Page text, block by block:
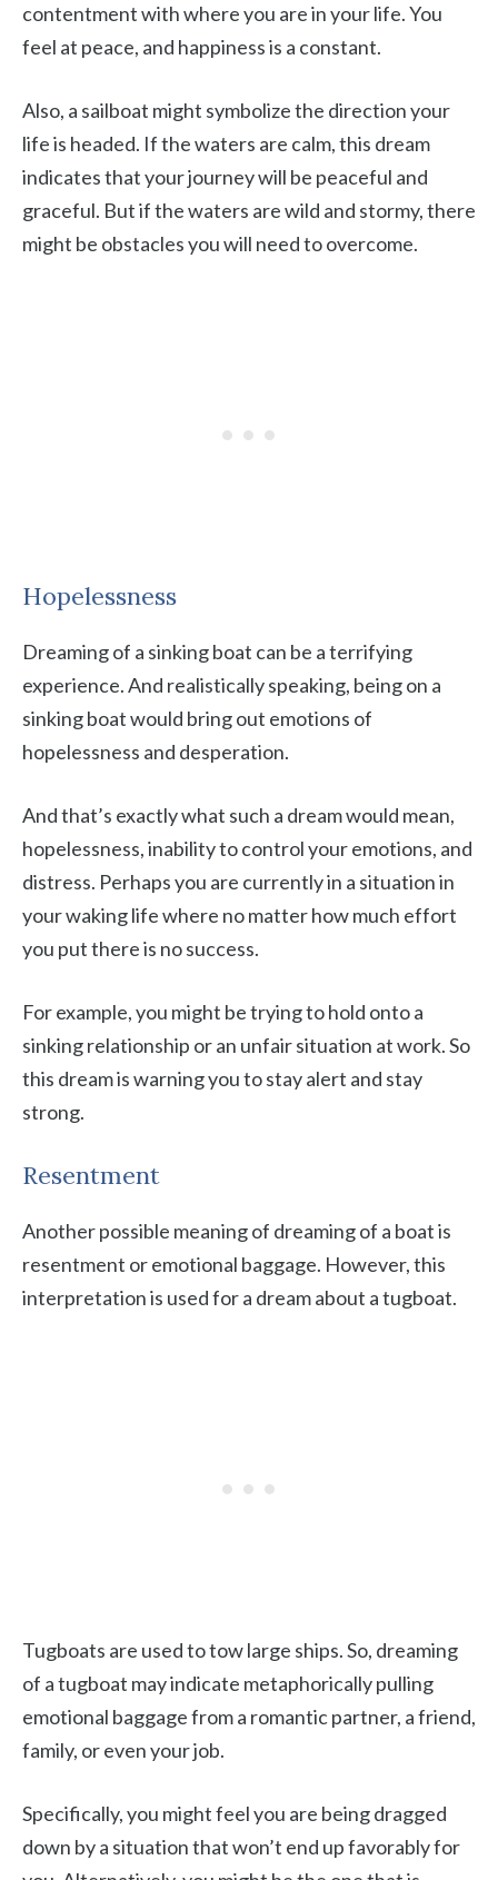
contentment with where you are in your life. You
feel at peace, and happiness is a constant.
Also, a sailboat might symbolize the direction your
life is headed. If the waters are calm, this dream
indicates that your journey will be peaceful and
graceful. But if the waters are wild and stormy, there
might be obstacles you will need to overcome.
Hopelessness
Dreaming of a sinking boat can be a terrifying
experience. And realistically speaking, being on a
sinking boat would bring out emotions of
hopelessness and desperation.
And that’s exactly what such a dream would mean,
hopelessness, inability to control your emotions, and
distress. Perhaps you are currently in a situation in
your waking life where no matter how much effort
you put there is no success.
For example, you might be trying to hold onto a
sinking relationship or an unfair situation at work. So
this dream is warning you to stay alert and stay
strong.
Resentment
Another possible meaning of dreaming of a boat is
resentment or emotional baggage. However, this
interpretation is used for a dream about a tugboat.
Tugboats are used to tow large ships. So, dreaming
of a tugboat may indicate metaphorically pulling
emotional baggage from a romantic partner, a friend,
family, or even your job.
Specifically, you might feel you are being dragged
down by a situation that won’t end up favorably for